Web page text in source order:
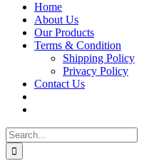
Home
About Us
Our Products
Terms & Condition
Shipping Policy
Privacy Policy
Contact Us
Search
for: